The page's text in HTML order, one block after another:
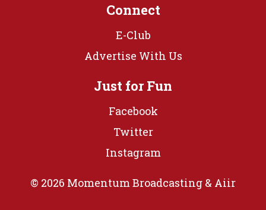
Connect
E-Club
Advertise With Us
Just for Fun
Facebook
Twitter
Instagram
© 2026 Momentum Broadcasting & Aiir